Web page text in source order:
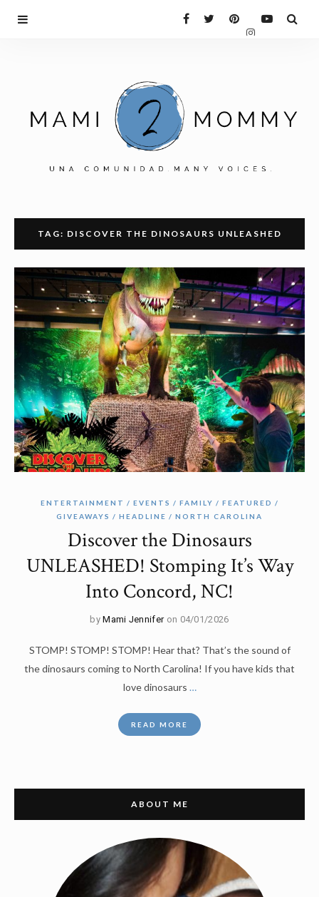
TAG: DISCOVER THE DINOSAURS UNLEASHED
ENTERTAINMENT EVENTS FAMILY
FEATURED
GIVEAWAYS
HEADLINE NORTH CAROLINA
Discover the Dinosaurs
UNLEASHED! Stomping It’s Way
Into Concord, NC!
byMami Jennifer on 04/01/2026
STOMP! STOMP! STOMP! Hear that? That’s the sound of
the dinosaurs coming to North Carolina! If you have kids that
love dinosaurs …
READ MORE
ABOUT ME